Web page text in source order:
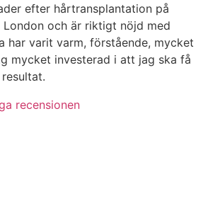
efter hårtransplantation på
London och är riktigt nöjd med
har varit varm, förstående, mycket
mycket investerad i att jag ska få
recensionen